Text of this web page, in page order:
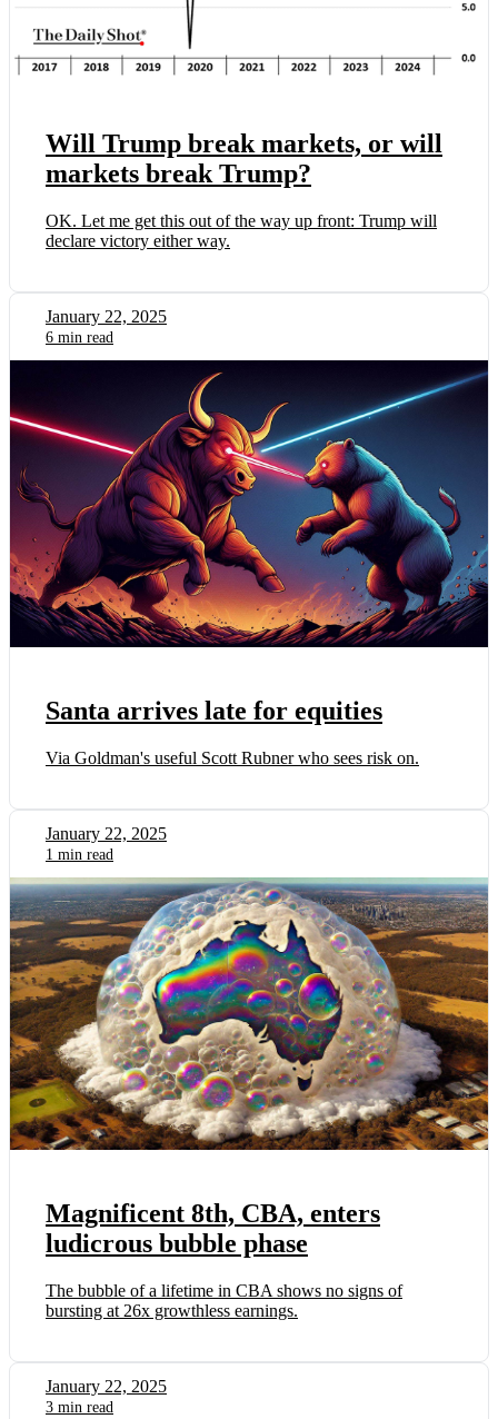
Will Trump break markets, or will
markets break Trump?
OK. Let me get this out of the way up front: Trump will
declare victory either way.
January 22, 2025
6 min read
Santa arrives late for equities
Via Goldman's useful Scott Rubner who sees risk on.
January 22, 2025
1 min read
Magnificent 8th, CBA, enters
ludicrous bubble phase
The bubble of a lifetime in CBA shows no signs of
bursting at 26x growthless earnings.
January 22, 2025
3 min read